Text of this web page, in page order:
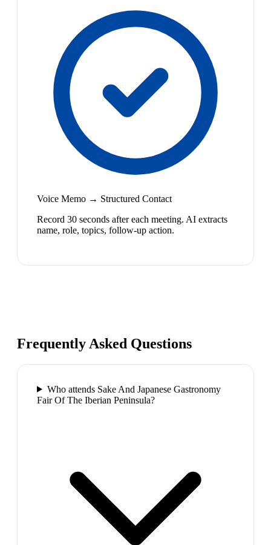
Voice Memo → Structured Contact
Record 30 seconds after each meeting. AI extracts
name, role, topics, follow-up action.
Frequently Asked Questions
Who attends Sake And Japanese Gastronomy
Fair Of The Iberian Peninsula?